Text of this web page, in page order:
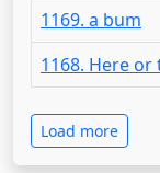
1169. a bum
1168. Here or
Load more